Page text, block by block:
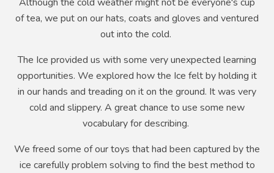
of tea, we put on our hats, coats and gloves and ventured
out into the cold.
The Ice provided us with some very unexpected learning
opportunities. We explored how the Ice felt by holding it
in our hands and treading on it on the ground. It was very
cold and slippery. A great chance to use some new
vocabulary for describing.
We freed some of our toys that had been captured by the
ice carefully problem solving to find the best method to